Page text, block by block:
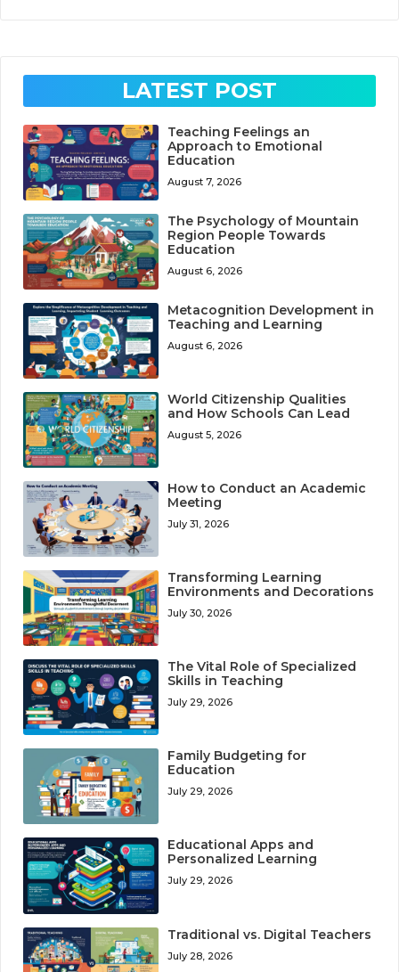
LATEST POST
Teaching Feelings an
Approach to Emotional
Education
August 7, 2026
The Psychology of Mountain
Region People Towards
Education
August 6, 2026
Metacognition Development in
Teaching and Learning
August 6, 2026
World Citizenship Qualities
and How Schools Can Lead
August 5, 2026
How to Conduct an Academic
Meeting
July 31, 2026
Transforming Learning
Environments and Decorations
July 30, 2026
The Vital Role of Specialized
Skills in Teaching
July 29, 2026
Family Budgeting for
Education
July 29, 2026
Educational Apps and
Personalized Learning
July 29, 2026
Traditional vs. Digital Teachers
July 28, 2026